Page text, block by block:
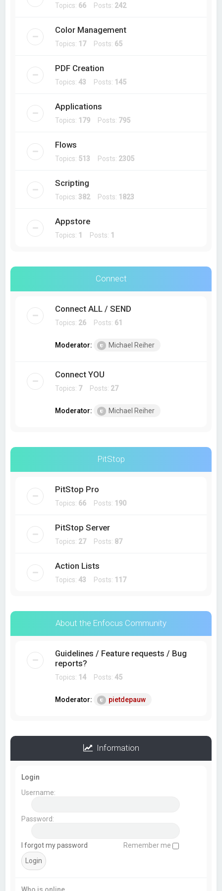
Topics: 66 Posts: 242
Color Management
Topics: 17Posts: 65
PDF Creation
Topics:43 Posts: 145
Applications
Topics: 179 Posts: 795
Flows
Topics: 513 Posts: 2305
Scripting
Topics: 382Posts: 1823
Appstore
Topics: 1 Posts: 1
Connect
Connect ALL / SEND
Topics: 26 Posts: 61
Moderator: Michael Reiher
Connect YOU
Topics: 7Posts: 27
Moderator: Michael Reiher
PitStop
PitStop Pro
Topics: 66 Posts: 190
PitStop Server
Topics: 27Posts: 87
Action Lists
Topics:43 Posts: 117
About the Enfocus Community
Guidelines / Feature requests / Bug
reports?
Topics: 14 Posts:45
Moderator: pietdepauw
Information
Login
Username:
Password:
I forgot my password Remember me